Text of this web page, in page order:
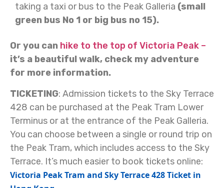
taking a taxi or bus to the Peak Galleria (small
green bus No 1 or big bus no 15).
Or you can hike to the top of Victoria Peak –
it’s a beautiful walk, check my adventure
for more information.
TICKETING: Admission tickets to the Sky Terrace
428 can be purchased at the Peak Tram Lower
Terminus or at the entrance of the Peak Galleria.
You can choose between a single or round trip on
the Peak Tram, which includes access to the Sky
Terrace. It’s much easier to book tickets online:
Victoria Peak Tram and Sky Terrace 428 Ticket in